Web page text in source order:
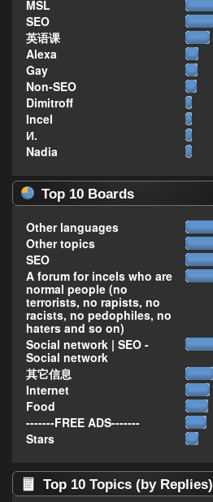
MSL
SEO
英语课
Alexa
Gay
Non-SEO
Dimitroff
Incel
И.
Nadia
Top 10 Boards
Other languages
Other topics
SEO
A forum for incels who are
normal people (no
terrorists, no rapists, no
racists, no pedophiles, no
haters and so on)
Social network | SEO -
Social network
其它信息
Internet
Food
-------FREE ADS-------
Stars
Top 10 Topics (by Replies)